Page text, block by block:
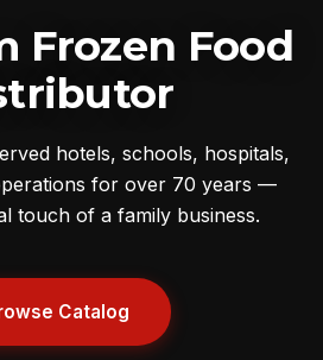
Frozen Food
hotels, schools, hospitals,
for over 70 years —
touch of a family business.
Catalog